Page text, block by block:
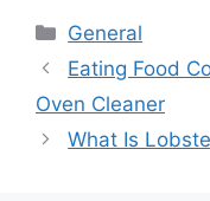
Categories
General
Post
navigation
Eating Food
Oven Cleaner
What Is